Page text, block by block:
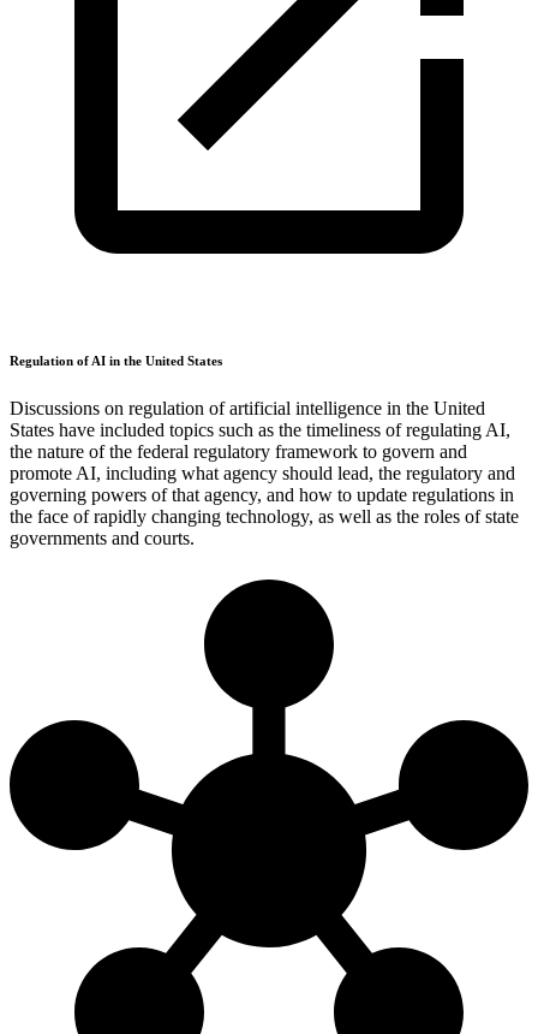
Regulation of AI in the United States
Discussions on regulation of artificial intelligence in the United
States have included topics such as the timeliness of regulating AI,
the nature of the federal regulatory framework to govern and
promote AI, including what agency should lead, the regulatory and
governing powers of that agency, and how to update regulations in
the face of rapidly changing technology, as well as the roles of state
governments and courts.